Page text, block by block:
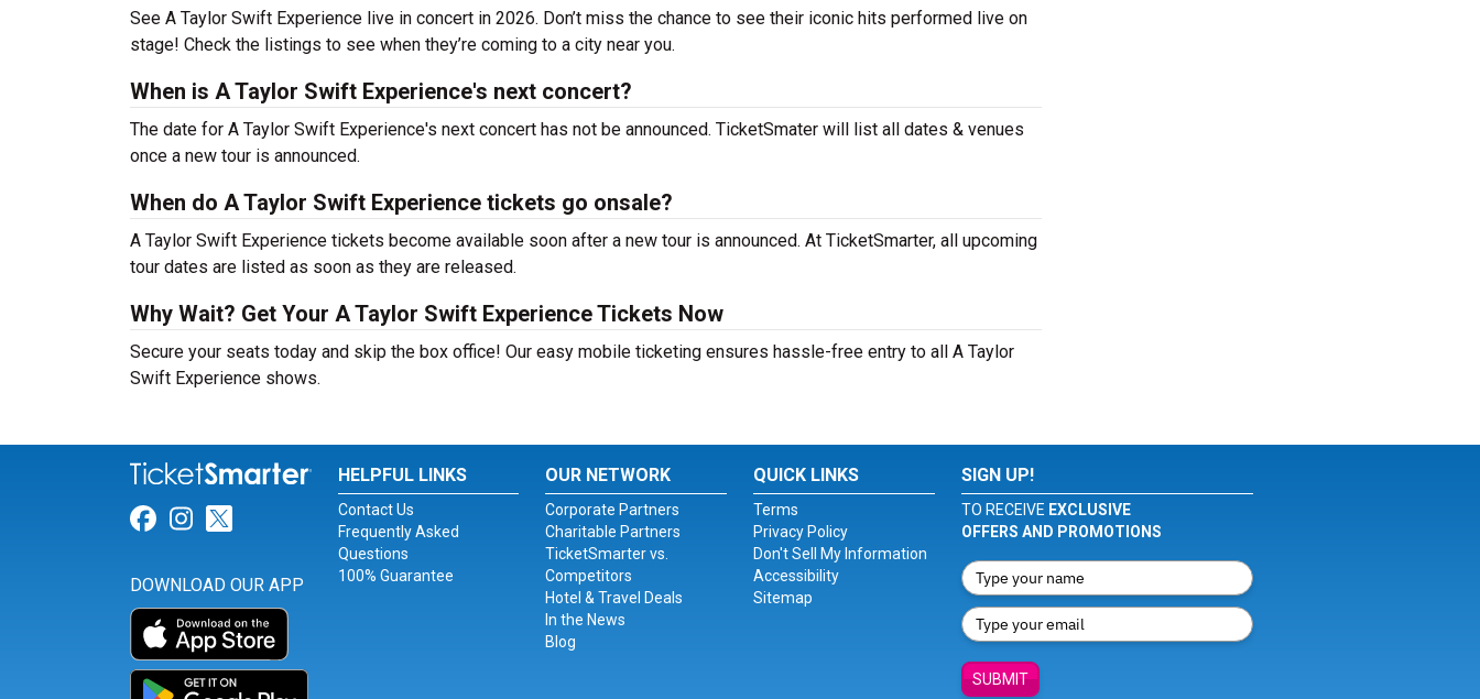
See A Taylor Swift Experience live in concert in 2026. Don’t miss the chance to see their iconic hits performed live on
stage! Check the listings to see when they’re coming to a city near you.
When is A Taylor Swift Experience's next concert?
The date for A Taylor Swift Experience's next concert has not be announced. TicketSmater will list all dates & venues
once a new tour is announced.
When do A Taylor Swift Experience tickets go onsale?
A Taylor Swift Experience tickets become available soon after a new tour is announced. At TicketSmarter, all upcoming
tour dates are listed as soon as they are released.
Why Wait? Get Your A Taylor Swift Experience Tickets Now
Secure your seats today and skip the box office! Our easy mobile ticketing ensures hassle-free entry to all A Taylor
Swift Experience shows.
Link for Facebook
Link for Instagram
Link for Twitter
DOWNLOAD OUR APP
HELPFUL LINKS
Contact Us
Frequently Asked
Questions
100% Guarantee
OUR NETWORK
Corporate Partners
Charitable Partners
TicketSmarter vs.
Competitors
Hotel & Travel Deals
In the News
Blog
QUICK LINKS
Terms
Privacy Policy
Don't Sell My Information
Accessibility
Sitemap
SIGN UP!
TO RECEIVE EXCLUSIVE
OFFERS AND PROMOTIONS
SUBMIT